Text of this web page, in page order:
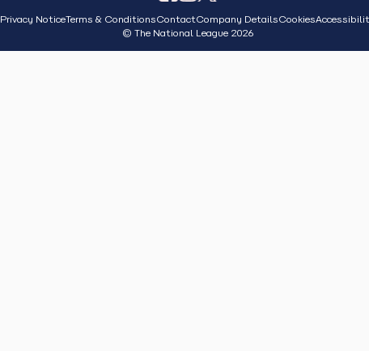
Privacy NoticeTerms & ConditionsContactCompany DetailsCookies
© The National League 2026